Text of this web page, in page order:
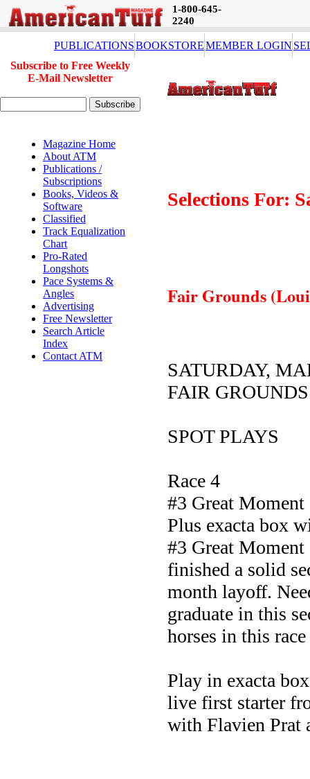
1-800-645-
2240
PUBLICATIONSBOOKSTOREMEMBER LOGIN
Subscribe to Free Weekly
E-Mail Newsletter
Magazine Home
About ATM
Publications /
Subscriptions
Books, Videos &
Software
Classified
Track Equalization
Chart
Pro-Rated
Longshots
Pace Systems &
Angles
Advertising
Free Newsletter
Search Article
Index
Contact ATM
Selections For:
Fair Grounds
SATURDAY,
FAIR GROUNDS
SPOT PLAYS
Race 4
#3 Great Moment
Plus exacta box
#3 Great
finished a solid
month layoff.
graduate in this
horses in this
Play in exacta
live first starter
with Flavien Prat